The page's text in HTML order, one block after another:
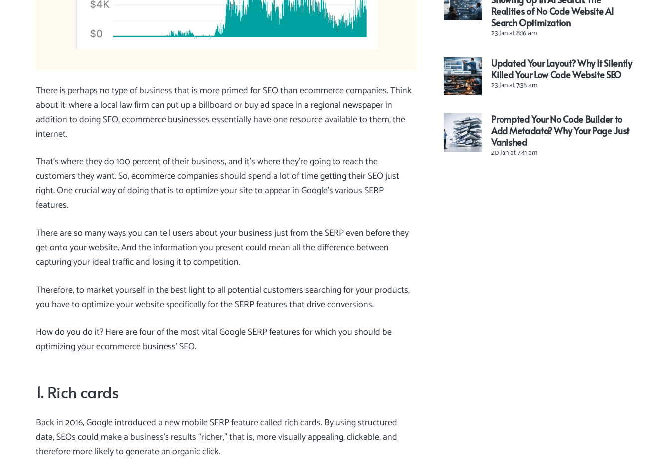
There is perhaps no type of business that is more primed for SEO than ecommerce companies. Think
about it: where a local law firm can put up a billboard or buy ad space in a regional newspaper in
addition to doing SEO, ecommerce businesses essentially have one resource available to them, the
internet.
That’s where they do 100 percent of their business, and it’s where they’re going to reach the
customers they want. So, ecommerce companies should spend a lot of time getting their SEO just
right. One crucial way of doing that is to optimize your site to appear in Google’s various SERP
features.
There are so many ways you can tell users about your business just from the SERP even before they
get onto your website. And the information you present could mean all the difference between
capturing your ideal traffic and losing it to competition.
Therefore, to market yourself in the best light to all potential customers searching for your products,
you have to optimize your website specifically for the SERP features that drive conversions.
How do you do it? Here are four of the most vital Google SERP features for which you should be
optimizing yourecommerce business’ SEO.
1. Rich cards
Back in 2016, Google introduced a new mobile SERP feature called rich cards. By using structured
data, SEOs could make a business’s results “richer,” that is, more visually appealing, clickable, and
therefore more likely to generate an organic click.
Realities of No Code Website AI
Search Optimization
23 Jan at 8:16 am
Updated Your Layout? Why It Silently
Killed Your Low Code Website SEO
23 Jan at 7:38 am
Prompted Your No Code Builder to
Add Metadata? Why Your Page Just
Vanished
20 Jan at 7:41 am